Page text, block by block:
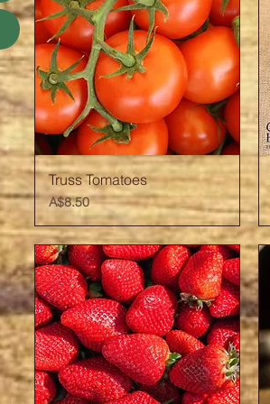
Quick View
Truss Tomatoes
Price
A$8.50